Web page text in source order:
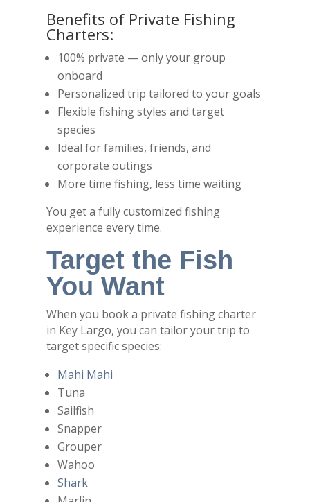
Benefits of Private Fishing
Charters:
100% private — only your group
onboard
Personalized trip tailored to your goals
Flexible fishing styles and target
species
Ideal for families, friends, and
corporate outings
More time fishing, less time waiting
You get a fully customized fishing
experience every time.
Target the Fish
You Want
When you book a private fishing charter
in Key Largo, you can tailor your trip to
target specific species:
Mahi Mahi
Tuna
Sailfish
Snapper
Grouper
Wahoo
Shark